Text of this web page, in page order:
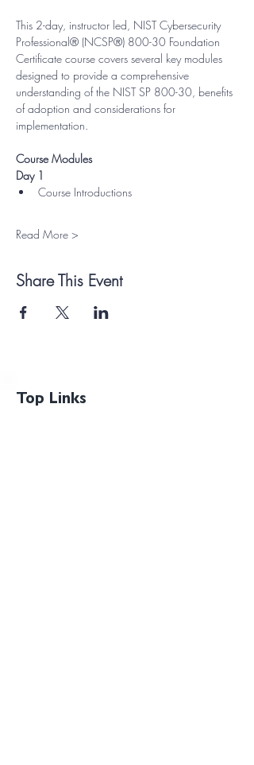
This 2-day, instructor led, NIST Cybersecurity
Professional® (NCSP®) 800-30 Foundation
Certificate course covers several key modules
designed to provide a comprehensive
understanding of the NIST SP 800-30, benefits
of adoption and considerations for
implementation.
Course Modules
Day 1
Course Introductions
Read More >
Share This Event
Top Links